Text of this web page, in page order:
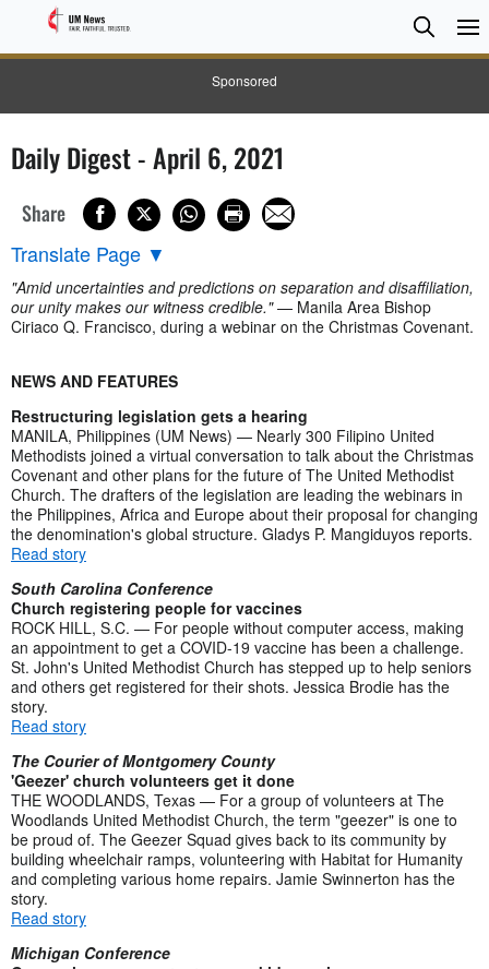
Sponsored
Search
Search
Daily Digest - April 6, 2021
Share
Translate Page ▼
"Amid uncertainties and predictions on separation and disaffiliation,
our unity makes our witness credible."— Manila Area Bishop
Ciriaco Q. Francisco, during a webinar on the Christmas Covenant.
NEWS AND FEATURES
Restructuring legislation gets a hearing
MANILA, Philippines (UM News) — Nearly 300 Filipino United
Methodists joined a virtual conversation to talk about the Christmas
Covenant and other plans for the future of The United Methodist
Church. The drafters of the legislation are leading the webinars in
the Philippines, Africa and Europe about their proposal for changing
the denomination's global structure. Gladys P. Mangiduyos reports.
Read story
South Carolina Conference
Church registering people for vaccines
ROCK HILL, S.C. — For people without computer access, making
an appointment to get a COVID-19 vaccine has been a challenge.
St. John's United Methodist Church has stepped up to help seniors
and others get registered for their shots. Jessica Brodie has the
story.
Read story
The Courier of Montgomery County
'Geezer' church volunteers get it done
THE WOODLANDS, Texas — For a group of volunteers at The
Woodlands United Methodist Church, the term "geezer" is one to
be proud of. The Geezer Squad gives back to its community by
building wheelchair ramps, volunteering with Habitat for Humanity
and completing various home repairs. Jamie Swinnerton has the
story.
Read story
Michigan Conference